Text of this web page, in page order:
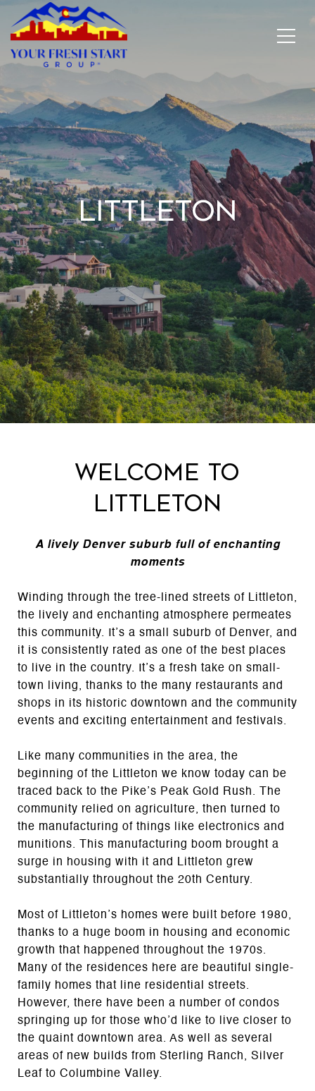
Littleton
Welcome to
Littleton
A lively Denver suburb full of enchanting
moments
Winding through the tree-lined streets of Littleton,
the lively and enchanting atmosphere permeates
this community. It’s a small suburb of Denver, and
it is consistently rated as one of the best places
to live in the country. It’s a fresh take on small-
town living, thanks to the many restaurants and
shops in its historic downtown and the community
events and exciting entertainment and festivals.
Like many communities in the area, the
beginning of the Littleton we know today can be
traced back to the Pike’s Peak Gold Rush. The
community relied on agriculture, then turned to
the manufacturing of things like electronics and
munitions. This manufacturing boom brought a
surge in housing with it and Littleton grew
substantially throughout the 20th Century.
Most of Littleton’s homes were built before 1980,
thanks to a huge boom in housing and economic
growth that happened throughout the 1970s.
Many of the residences here are beautiful single-
family homes that line residential streets.
However, there have been a number of condos
springing up for those who’d like to live closer to
the quaint downtown area. As well as several
areas of new builds from Sterling Ranch, Silver
Leaf to Columbine Valley.